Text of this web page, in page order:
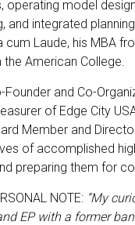
operating model
and integrated
cum Laude, his MBA
American College.
Founder and Co-
of Edge City
Member and
of accomplished
preparing them for
NOTE: “My
EP with a former